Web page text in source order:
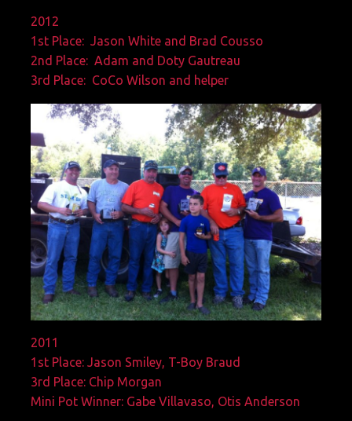
2012
1st Place: Jason White and Brad Cousso
2nd Place: Adam and Doty Gautreau
3rd Place: CoCo Wilson and helper
2011
1st Place: Jason Smiley, T-Boy Braud
3rd Place: Chip Morgan
Mini Pot Winner: Gabe Villavaso, Otis Anderson